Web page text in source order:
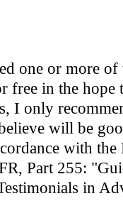
one or more of
free in the
I only
will be
with the
Part 255:
in